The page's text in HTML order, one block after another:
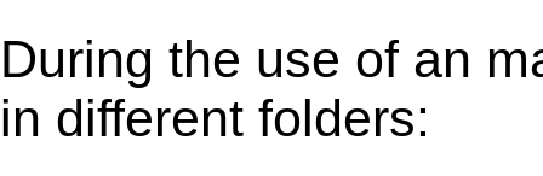
During the use of an
in different folders: